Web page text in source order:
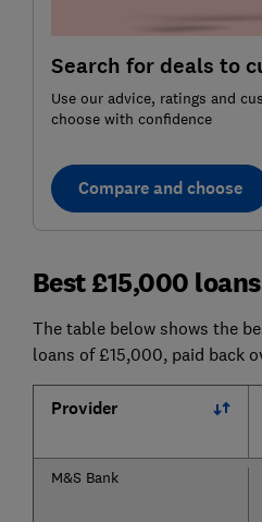
Search for deals to
Use our advice, ratings and
choose with confidence
Compare and choose
Best £15,000
The table below shows the
loans of £15,000, paid back
Provider
M&S Bank